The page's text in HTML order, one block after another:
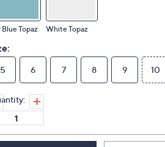
Blue Topaz White Topaz
5 6 7 8 9 10